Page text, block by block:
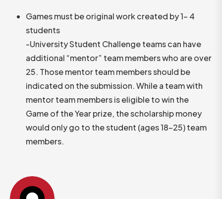
Games must be original work created by 1- 4
students
-University Student Challenge teams can have
additional “mentor” team members who are over
25. Those mentor team members should be
indicated on the submission. While a team with
mentor team members is eligible to win the
Game of the Year prize, the scholarship money
would only go to the student (ages 18-25) team
members.